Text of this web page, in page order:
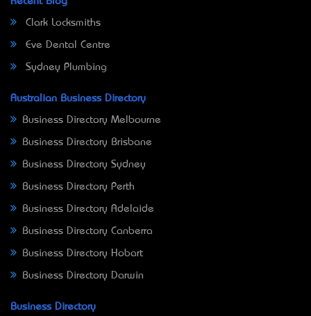
Clark Locksmiths
Eve Dental Centre
Sydney Plumbing
Australian Business Directory
Business Directory Melbourne
Business Directory Brisbane
Business Directory Sydney
Business Directory Perth
Business Directory Adelaide
Business Directory Canberra
Business Directory Hobart
Business Directory Darwin
Business Directory